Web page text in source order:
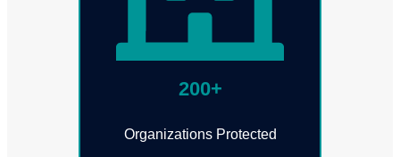
200+
Organizations Protected